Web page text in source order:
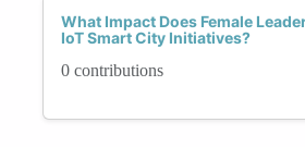
What Impact Does Female
IoT Smart City Initiatives?
0 contributions